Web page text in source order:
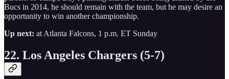
Bucs in 2014, he should remain with the team, but he may desire an
opportunity to win another championship.
Up next: at Atlanta Falcons, 1 p.m. ET Sunday
22. Los Angeles Chargers (5-7)